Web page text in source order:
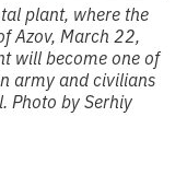
plant, where the
Azov, March 22,
will become one of
army and civilians
Photo by Serhiy